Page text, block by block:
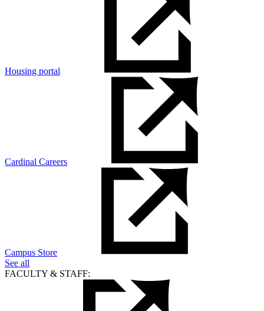
Housing portal
Cardinal Careers
Campus Store
See all
FACULTY & STAFF: